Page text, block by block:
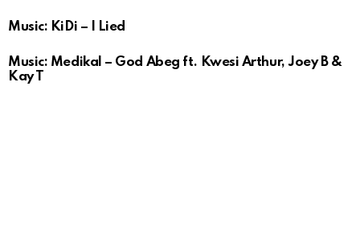
Music: KiDi – I Lied
Music: Medikal – God Abeg ft. Kwesi Arthur, Joey B &
Kay T